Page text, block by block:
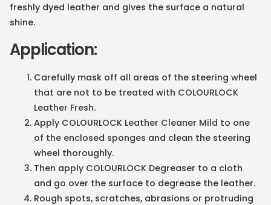
freshly dyed leather and gives the surface a natural
shine.
Application:
Carefully mask off all areas of the steering wheel
that are not to be treated with COLOURLOCK
Leather Fresh.
Apply COLOURLOCK Leather Cleaner Mild to one
of the enclosed sponges and clean the steering
wheel thoroughly.
Then apply COLOURLOCK Degreaser to a cloth
and go over the surface to degrease the leather.
Rough spots, scratches, abrasions or protruding